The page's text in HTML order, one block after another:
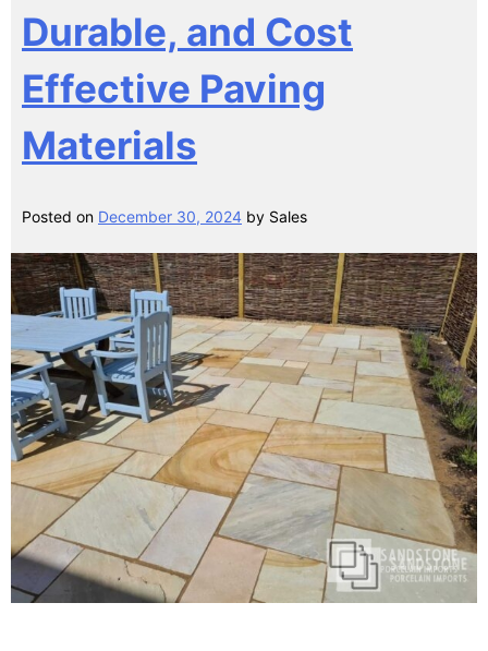
Durable, and Cost
Effective Paving
Materials
Posted on December 30, 2024 by Sales